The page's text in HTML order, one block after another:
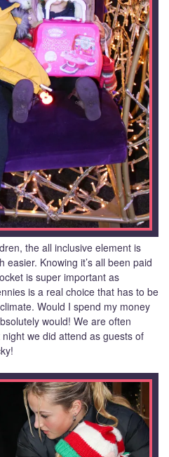
the all inclusive element is
Knowing it’s all been paid
is super important as
is a real choice that has to be
Would I spend my money
would! We are often
we did attend as guests of